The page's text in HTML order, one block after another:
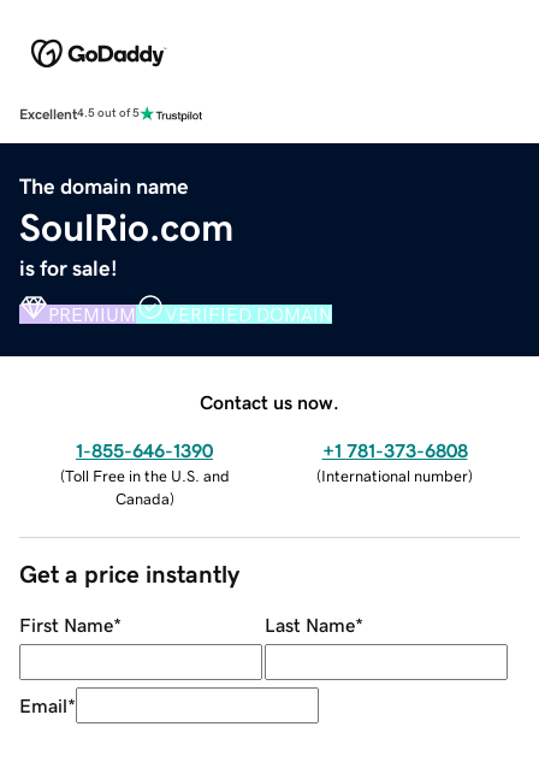
Excellent4.5 out of 5
The domain name
SoulRio.com
is for sale!
PREMIUM VERIFIED DOMAIN
Contact us now.
1-855-646-1390
(Toll Free in the U.S. and
Canada)
+1 781-373-6808
(International number)
Get a price instantly
First Name* Last Name*
Email*